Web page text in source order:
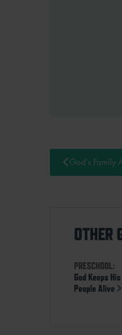
God’s Family
OTHER
PRESCHOOL:
God Keeps His
People Alive